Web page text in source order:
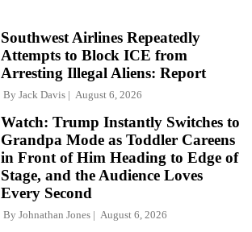
Southwest Airlines Repeatedly
Attempts to Block ICE from
Arresting Illegal Aliens: Report
By Jack Davis August 6, 2026
Watch: Trump Instantly Switches to
Grandpa Mode as Toddler Careens
in Front of Him Heading to Edge of
Stage, and the Audience Loves
Every Second
By Johnathan Jones August 6, 2026